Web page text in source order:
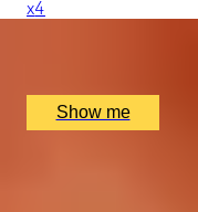
x4
Show me